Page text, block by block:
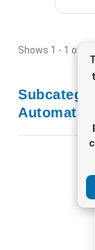
Shows 1 - 1 of 1